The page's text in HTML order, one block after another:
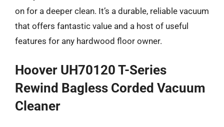
on for a deeper clean. It’s a durable, reliable vacuum
that offers fantastic value and a host of useful
features for any hardwood floor owner.
Hoover UH70120 T-Series
Rewind Bagless Corded Vacuum
Cleaner